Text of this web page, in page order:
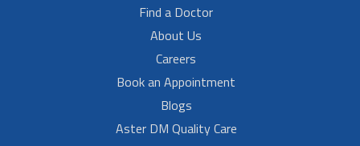
Find a Doctor
About Us
Careers
Book an Appointment
Blogs
Aster DM Quality Care